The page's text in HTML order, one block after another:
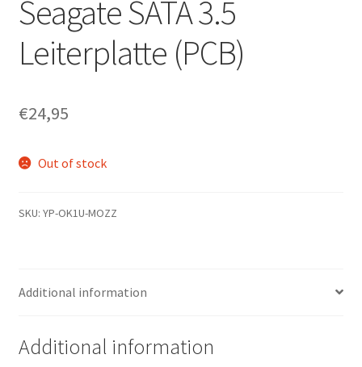
Seagate SATA 3.5
Leiterplatte (PCB)
€24,95
Out of stock
SKU: YP-OK1U-MOZZ
Additional information
Additional information